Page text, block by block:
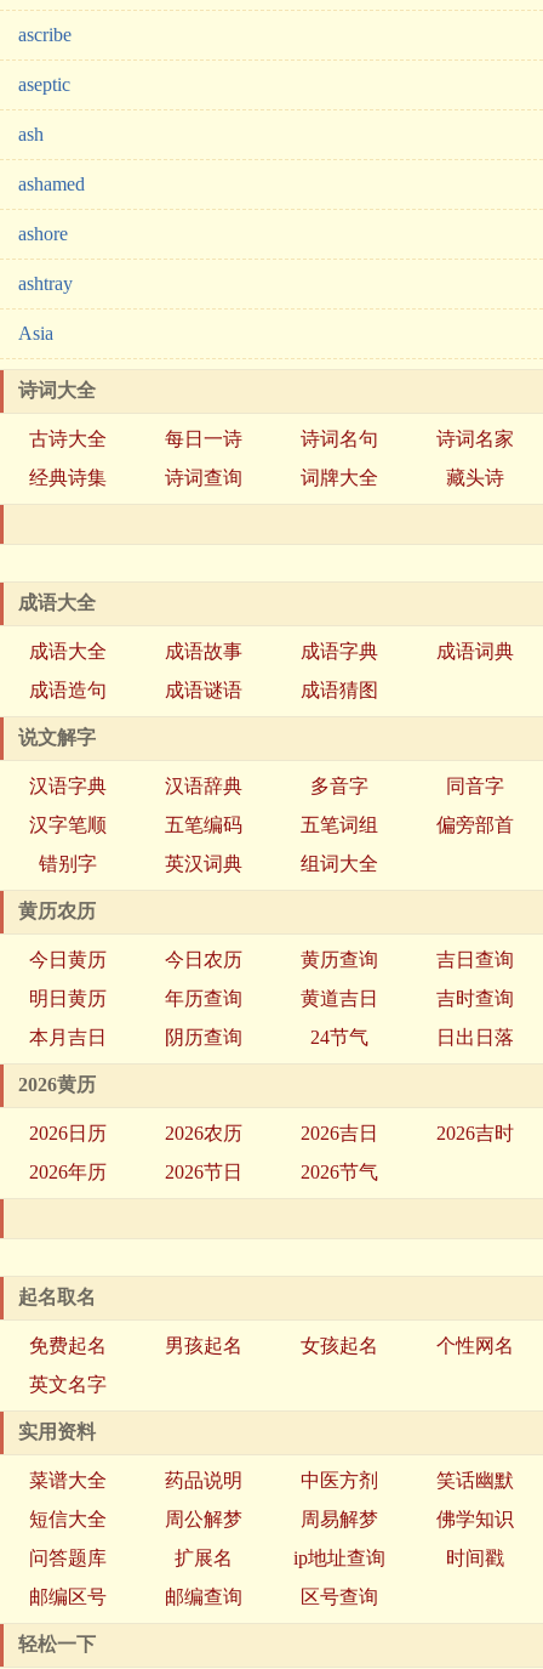
ascribe
aseptic
ash
ashamed
ashore
ashtray
Asia
诗词大全
古诗大全 每日一诗 诗词名句
诗词名家
经典诗集
诗词查询 词牌大全 藏头诗
成语大全
成语大全 成语故事 成语字典
成语词典
成语造句
成语谜语 成语猜图
说文解字
汉语字典 汉语辞典 多音字
同音字
汉字笔顺
五笔编码 五笔词组
偏旁部首
错别字
英汉词典 组词大全
黄历农历
今日黄历 今日农历 黄历查询
吉日查询
明日黄历
年历查询 黄道吉日
吉时查询
本月吉日
阴历查询 24节气 日出日落
2026黄历
2026日历 2026农历 2026吉日
2026吉时
2026年历
2026节日 2026节气
起名取名
免费起名 男孩起名 女孩起名
个性网名
英文名字
实用资料
菜谱大全 药品说明 中医方剂
笑话幽默
短信大全
周公解梦 周易解梦
佛学知识
问答题库
扩展名 ip地址查询
时间戳
邮编区号
邮编查询 区号查询
轻松一下